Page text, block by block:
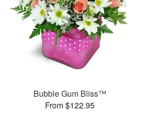
Bubble Gum Bliss™
From $122.95